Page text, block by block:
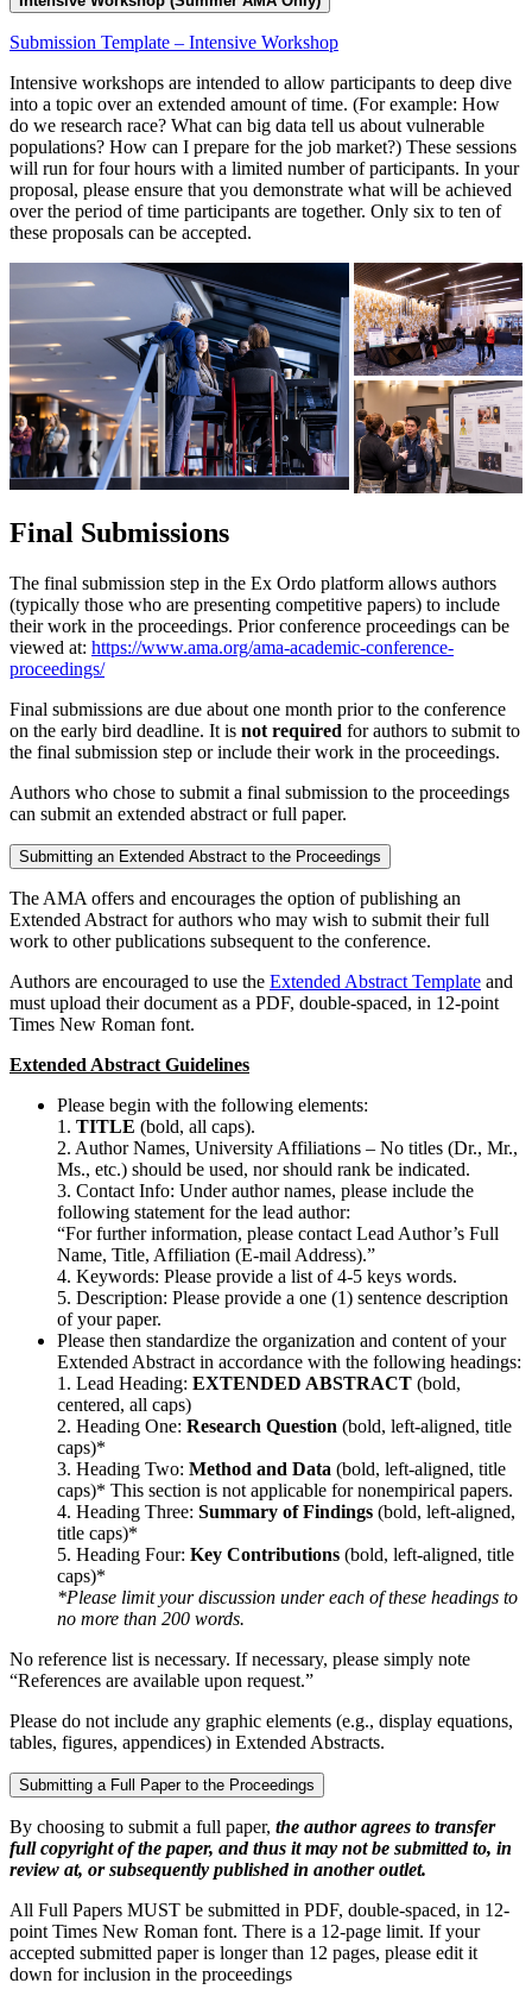
Submission Template – Intensive Workshop
Intensive workshops are intended to allow participants to deep dive
into a topic over an extended amount of time. (For example: How
do we research race? What can big data tell us about vulnerable
populations? How can I prepare for the job market?) These sessions
will run for four hours with a limited number of participants. In your
proposal, please ensure that you demonstrate what will be achieved
over the period of time participants are together. Only six to ten of
these proposals can be accepted.
Final Submissions
The final submission step in the Ex Ordo platform allows authors
(typically those who are presenting competitive papers) to include
their work in the proceedings. Prior conference proceedings can be
viewed at: https://www.ama.org/ama-academic-conference-
proceedings/
Final submissions are due about one month prior to the conference
on the early bird deadline. It is not required for authors to submit to
the final submission step or include their work in the proceedings.
Authors who chose to submit a final submission to the proceedings
can submit an extended abstract or full paper.
Submitting an Extended Abstract to the Proceedings
The AMA offers and encourages the option of publishing an
Extended Abstract for authors who may wish to submit their full
work to other publications subsequent to the conference.
Authors are encouraged to use the Extended Abstract Template and
must upload their document as a PDF, double-spaced, in 12-point
Times New Roman font.
Extended Abstract Guidelines
Please begin with the following elements:
1. TITLE (bold, all caps).
2. Author Names, University Affiliations – No titles (Dr., Mr.,
Ms., etc.) should be used, nor should rank be indicated.
3. Contact Info: Under author names, please include the
following statement for the lead author:
“For further information, please contact Lead Author’s Full
Name, Title, Affiliation (E-mail Address).”
4. Keywords: Please provide a list of 4-5 keys words.
5. Description: Please provide a one (1) sentence description
of your paper.
Please then standardize the organization and content of your
Extended Abstract in accordance with the following headings:
1. Lead Heading: EXTENDED ABSTRACT (bold,
centered, all caps)
2. Heading One: Research Question (bold, left-aligned, title
caps)*
3. Heading Two: Method and Data (bold, left-aligned, title
caps)* This section is not applicable for nonempirical papers.
4. Heading Three: Summary of Findings (bold, left-aligned,
title caps)*
5. Heading Four: Key Contributions (bold, left-aligned, title
caps)*
*Please limit your discussion under each of these headings to
no more than 200 words.
No reference list is necessary. If necessary, please simply note
“References are available upon request.”
Please do not include any graphic elements (e.g., display equations,
tables, figures, appendices) in Extended Abstracts.
Submitting a Full Paper to the Proceedings
By choosing to submit a full paper, the author agrees to transfer
full copyright of the paper, and thus it may not be submitted to, in
review at, or subsequently published in another outlet.
​​All Full Papers MUST be submitted in PDF, double-spaced, in 12-
point Times New Roman font. There is a 12-page limit. If your
accepted submitted paper is longer than 12 pages, please edit it
down for inclusion in the proceedings